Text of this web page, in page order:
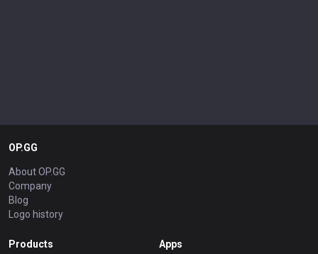
OP.GG
About OP.GG
Company
Blog
Logo history
Products Apps